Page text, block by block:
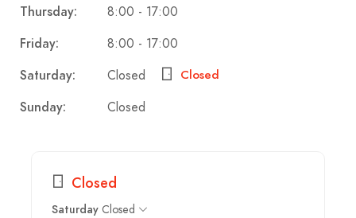
Thursday: 8:00 - 17:00
Friday: 8:00 - 17:00
Saturday: Closed Closed
Sunday: Closed
Closed
Saturday Closed